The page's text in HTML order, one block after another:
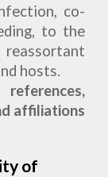
co-
to the
reassortant
hosts.
affiliations
of